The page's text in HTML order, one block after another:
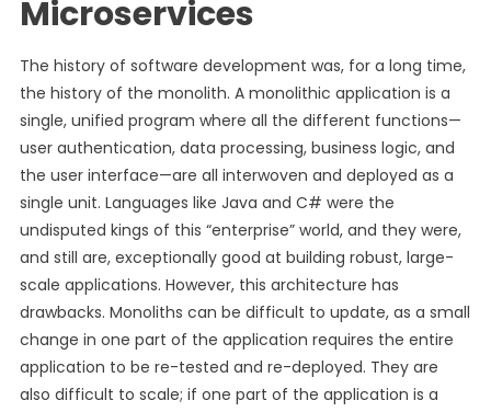
Microservices
The history of software development was, for a long time,
the history of the monolith. A monolithic application is a
single, unified program where all the different functions—
user authentication, data processing, business logic, and
the user interface—are all interwoven and deployed as a
single unit. Languages like Java and C# were the
undisputed kings of this “enterprise” world, and they were,
and still are, exceptionally good at building robust, large-
scale applications. However, this architecture has
drawbacks. Monoliths can be difficult to update, as a small
change in one part of the application requires the entire
application to be re-tested and re-deployed. They are
also difficult to scale; if one part of the application is a